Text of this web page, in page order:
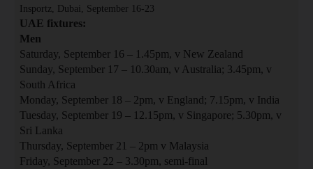
Insportz, Dubai, September 16-23
UAE fixtures:
Men
Saturday, September 16 – 1.45pm, v New Zealand
Sunday, September 17 – 10.30am, v Australia; 3.45pm, v
South Africa
Monday, September 18 – 2pm, v England; 7.15pm, v India
Tuesday, September 19 – 12.15pm, v Singapore; 5.30pm, v
Sri Lanka
Thursday, September 21 – 2pm v Malaysia
Friday, September 22 – 3.30pm, semi-final